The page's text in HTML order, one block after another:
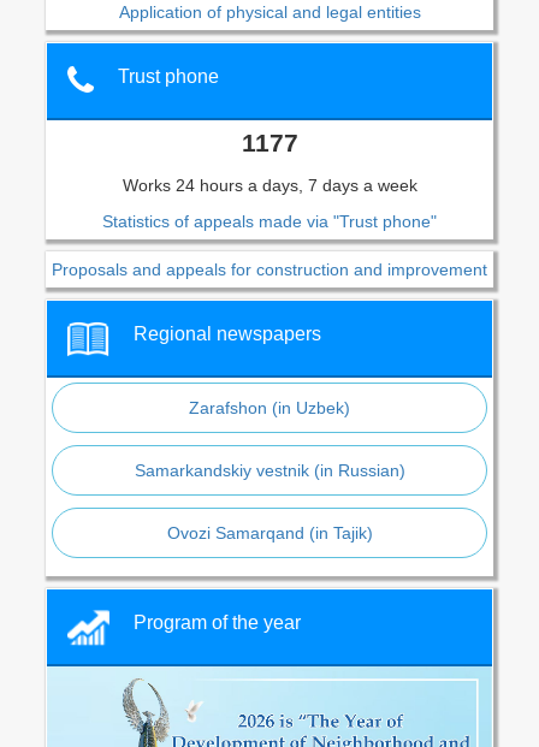
Application of physical and legal entities
Trust phone
1177
Works 24 hours a days, 7 days a week
Statistics of appeals made via "Trust phone"
Proposals and appeals for construction and improvement
Regional newspapers
Zarafshon (in Uzbek)
Samarkandskiy vestnik (in Russian)
Ovozi Samarqand (in Tajik)
Program of the year